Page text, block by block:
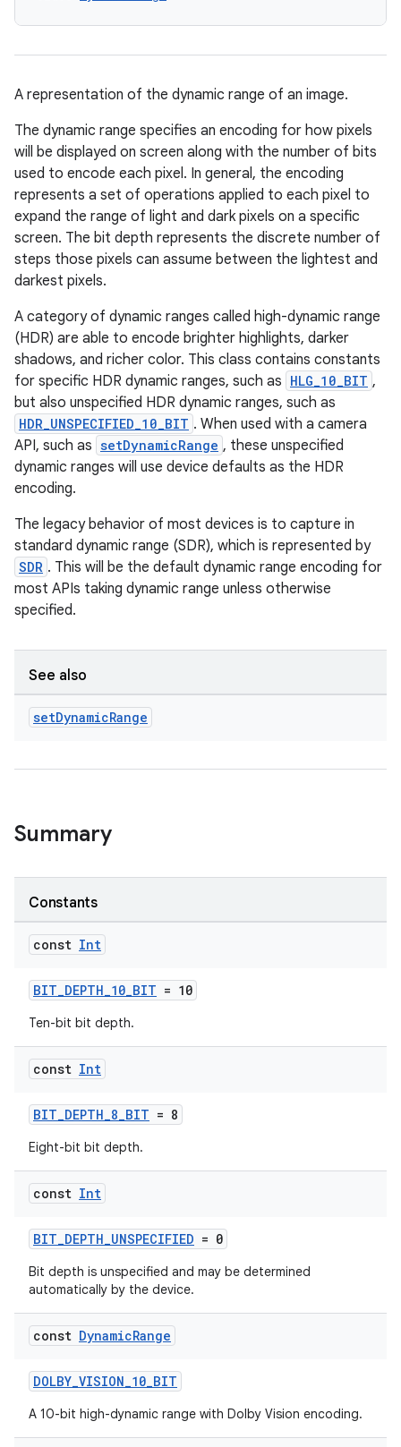
A representation of the dynamic range of an image.
The dynamic range specifies an encoding for how pixels
will be displayed on screen along with the number of bits
used to encode each pixel. In general, the encoding
represents a set of operations applied to each pixel to
expand the range of light and dark pixels on a specific
screen. The bit depth represents the discrete number of
steps those pixels can assume between the lightest and
darkest pixels.
A category of dynamic ranges called high-dynamic range
(HDR) are able to encode brighter highlights, darker
shadows, and richer color. This class contains constants
for specific HDR dynamic ranges, such as HLG_10_BIT ,
but also unspecified HDR dynamic ranges, such as
HDR_UNSPECIFIED_10_BIT . When used with a camera
API, such as setDynamicRange , these unspecified
dynamic ranges will use device defaults as the HDR
encoding.
The legacy behavior of most devices is to capture in
standard dynamic range (SDR), which is represented by
SDR . This will be the default dynamic range encoding for
most APIs taking dynamic range unless otherwise
specified.
See also
setDynamicRange
Summary
Constants
const Int
BIT_DEPTH_10_BIT = 10
Ten-bit bit depth.
const Int
BIT_DEPTH_8_BIT = 8
Eight-bit bit depth.
const Int
BIT_DEPTH_UNSPECIFIED = 0
Bit depth is unspecified and may be determined
automatically by the device.
const DynamicRange
DOLBY_VISION_10_BIT
A 10-bit high-dynamic range with Dolby Vision encoding.